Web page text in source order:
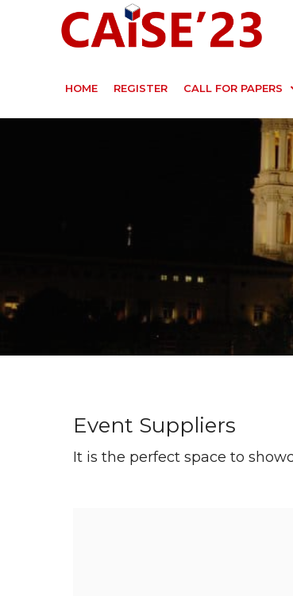
HOME REGISTER CALL FOR PAPERS
Event Suppliers
It is the perfect space to